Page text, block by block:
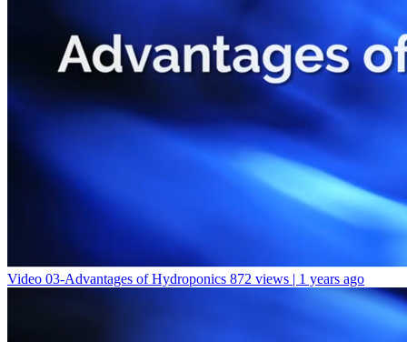
Video 03-Advantages of Hydroponics 872 views | 1 years ago